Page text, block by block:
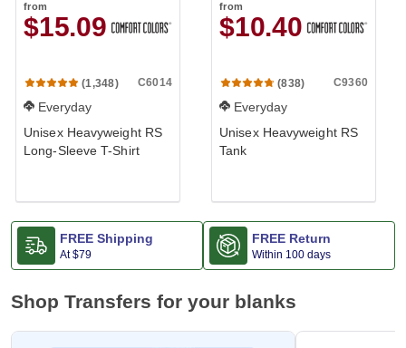
from
$15.09
(1,348) C6014
Everyday
Unisex Heavyweight RS
Long-Sleeve T-Shirt
from
$10.40
(838) C9360
Everyday
Unisex Heavyweight RS
Tank
FREE Shipping
At$79
FREE Return
Within 100 days
Shop Transfers for your blanks